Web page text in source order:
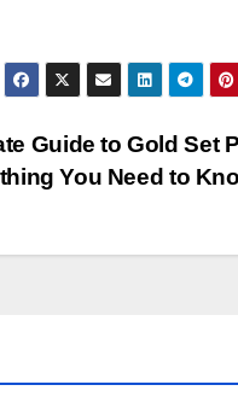
Guide to Gold Set
You Need to